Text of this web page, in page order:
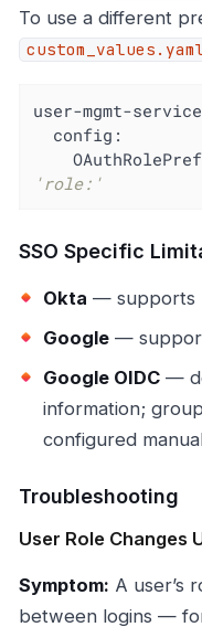
To use a different
user-mgmt-
config:
'role:'
SSO Specific
Okta — supports
Google —
Google OIDC —
information;
configured
Troubleshooting
User Role Changes
Symptom: A user’s
between logins —